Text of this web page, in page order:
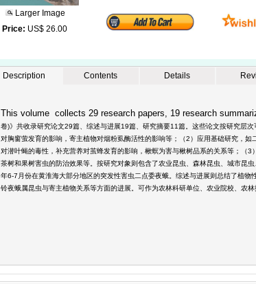
Larger Image
Price: US$ 26.00
Description Contents Details
This volume collects 29 research papers, 19 research
卷)》共收录研究论文29篇、综述与进展19篇、研究摘要11篇。这些论文按研究层
对胸窗萤发育的影响，寄主植物对烟粉虱酶活性的影响等；（2）应用基础研究，
对潜叶蝇的毒性，补充营养对茧蜂发育的影响，楸螟为害与楸树品系的关系等；（3
茶树和果树害虫的防治效果等。按研究对象则包含了农业昆虫、森林昆虫、城市昆
年6-7月份在黄淮海大部分地区的突发性害虫二点委夜蛾。综述与进展则总结了植物
铃夜蛾属昆虫与寄主植物关系等方面的进展。可作为农林科研单位、农业院校、农